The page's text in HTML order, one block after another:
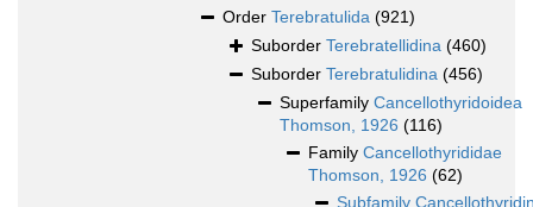
Order Terebratulida (921)
Suborder Terebratellidina (460)
Suborder Terebratulidina (456)
Superfamily Cancellothyridoidea
Thomson, 1926 (116)
Family Cancellothyrididae
Thomson, 1926 (62)
Subfamily